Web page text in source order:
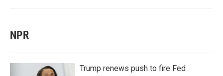
NPR
Trump renews push to fire Fed